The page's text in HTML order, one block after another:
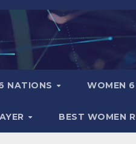
NATIONS WOMEN
BEST WOMEN